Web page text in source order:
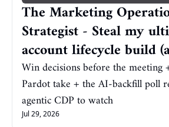
The Marketing
Strategist - Steal my
account lifecycle build
Win decisions before the meeting
Pardot take + the AI-backfill poll
agentic CDP to watch
Jul 29, 2026